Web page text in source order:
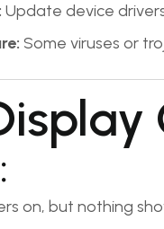
Update device
Some viruses or
on, but nothing